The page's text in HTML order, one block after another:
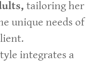
tailoring her
unique needs of
integrates a